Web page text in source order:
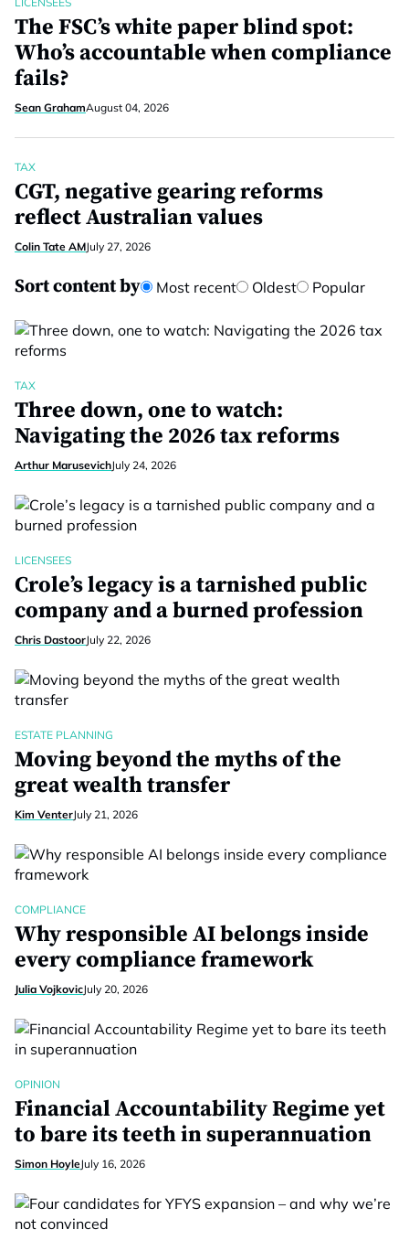
The FSC’s white paper blind spot:
Who’s accountable when compliance
fails?
Sean GrahamAugust 04, 2026
TAX
CGT, negative gearing reforms
reflect Australian values
Colin Tate AMJuly 27, 2026
Sort content by Most recent Oldest Popular
TAX
Three down, one to watch:
Navigating the 2026 tax reforms
Arthur MarusevichJuly 24, 2026
LICENSEES
Crole’s legacy is a tarnished public
company and a burned profession
Chris DastoorJuly 22, 2026
ESTATE PLANNING
Moving beyond the myths of the
great wealth transfer
Kim VenterJuly 21, 2026
COMPLIANCE
Why responsible AI belongs inside
every compliance framework
Julia VojkovicJuly 20, 2026
OPINION
Financial Accountability Regime yet
to bare its teeth in superannuation
Simon HoyleJuly 16, 2026